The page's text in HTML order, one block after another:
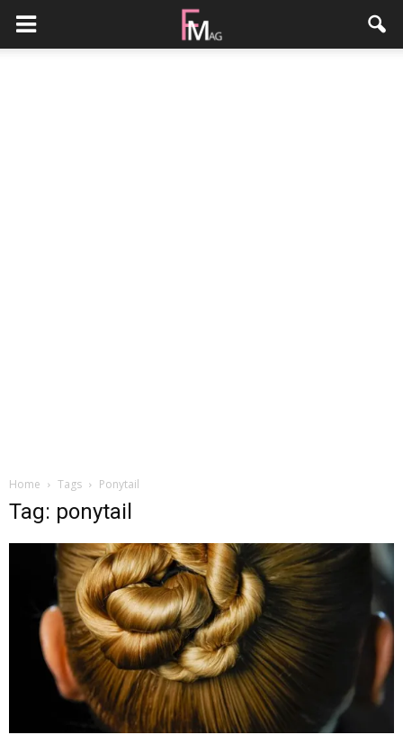
Home Tags Ponytail
Tag: ponytail